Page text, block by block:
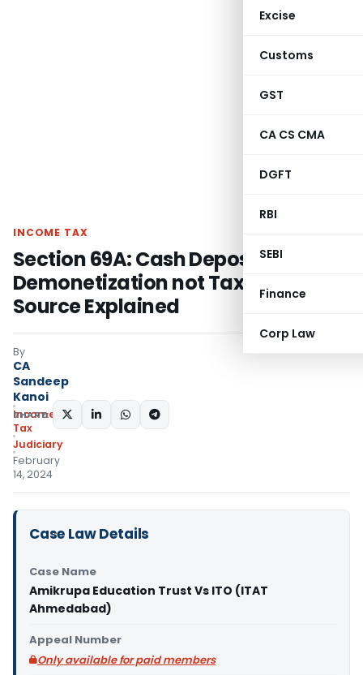
Excise
Customs
GST
CA CS CMA
DGFT
RBI
SEBI
Finance
Corp Law
INCOME TAX
Section 69A: Cash Deposits during
Demonetization not Taxable if
Source Explained
By
CA
Sandeep
Kanoi
Income
Tax
Judiciary
February
14, 2024
SHARE:
Case Law Details
Case Name
Amikrupa Education Trust Vs ITO (ITAT
Ahmedabad)
Appeal Number
Only available for paid members